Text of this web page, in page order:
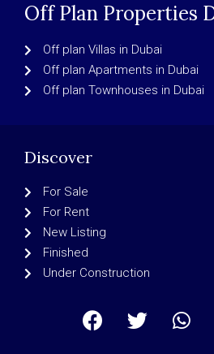
Off Plan Properties
Off plan Villas in Dubai
Off plan Apartments in Dubai
Off plan Townhouses in Dubai
Discover
For Sale
For Rent
New Listing
Finished
Under Construction